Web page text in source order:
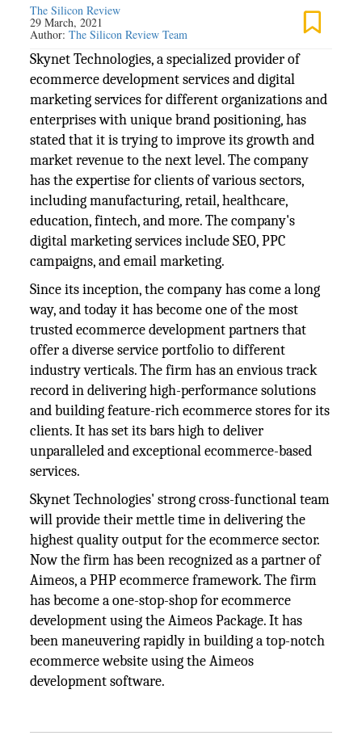
The Silicon Review
29 March, 2021
Author:The Silicon Review Team
Skynet Technologies, a specialized provider of
ecommerce development services and digital
marketing services for different organizations and
enterprises with unique brand positioning, has
stated that it is trying to improve its growth and
market revenue to the next level. The company
has the expertise for clients of various sectors,
including manufacturing, retail, healthcare,
education, fintech, and more. The company's
digital marketing services include SEO, PPC
campaigns, and email marketing.
Since its inception, the company has come a long
way, and today it has become one of the most
trusted ecommerce development partners that
offer a diverse service portfolio to different
industry verticals. The firm has an envious track
record in delivering high-performance solutions
and building feature-rich ecommerce stores for its
clients. It has set its bars high to deliver
unparalleled and exceptional ecommerce-based
services.
Skynet Technologies' strong cross-functional team
will provide their mettle time in delivering the
highest quality output for the ecommerce sector.
Now the firm has been recognized as a partner of
Aimeos, a PHP ecommerce framework. The firm
has become a one-stop-shop for ecommerce
development using the Aimeos Package. It has
been maneuvering rapidly in building a top-notch
ecommerce website using the Aimeos
development software.